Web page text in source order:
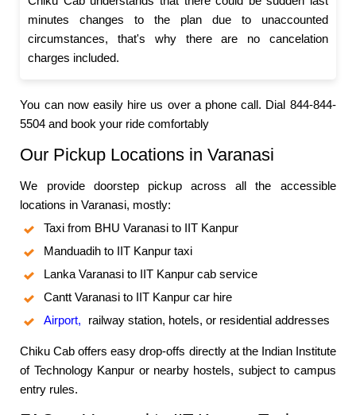
minutes changes to the plan due to unaccounted
circumstances, that's why there are no cancelation
charges included.
You can now easily hire us over a phone call. Dial 844-844-
5504 and book your ride comfortably
Our Pickup Locations in Varanasi
We provide doorstep pickup across all the accessible
locations in Varanasi, mostly:
Taxi from BHU Varanasi to IIT Kanpur
Manduadih to IIT Kanpur taxi
Lanka Varanasi to IIT Kanpur cab service
Cantt Varanasi to IIT Kanpur car hire
Airport,
railway station, hotels, or residential addresses
Chiku Cab offers easy drop-offs directly at the Indian Institute
of Technology Kanpur or nearby hostels, subject to campus
entry rules.